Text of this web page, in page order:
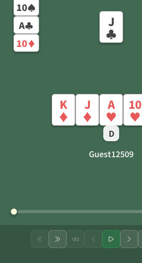
K
♦
J
♦
A
♥
10
♥
D
Guest12509
10♠
A♣
10♦
J
♣